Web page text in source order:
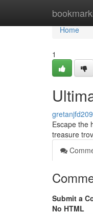
Home
Home
1
Escape the
treasure
Submit a
No HTML